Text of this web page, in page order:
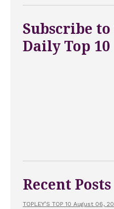
Subscribe to
Daily Top 10
Recent Posts
TOPLEY’S TOP 10 August 06,